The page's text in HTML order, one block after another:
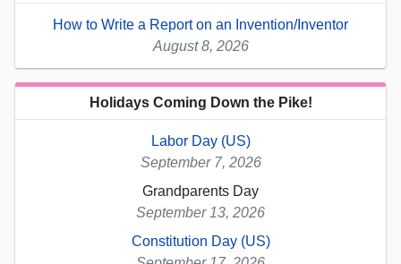
How to Write a Report on an Invention/Inventor
August 8, 2026
Holidays Coming Down the Pike!
Labor Day (US)
September 7, 2026
Grandparents Day
September 13, 2026
Constitution Day (US)